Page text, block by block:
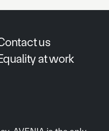
us
at work